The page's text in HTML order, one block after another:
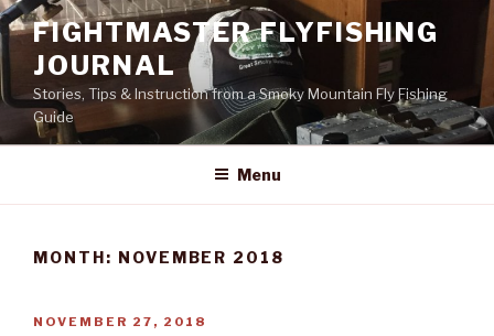
Skip
to
content
FIGHTMASTER FLYFISHING
JOURNAL
Stories, Tips & Instruction from a Smoky Mountain Fly Fishing
Guide
Menu
MONTH: NOVEMBER 2018
POSTED
NOVEMBER 27, 2018